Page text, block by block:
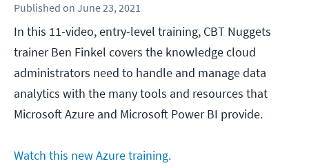
Published on June 23, 2021
In this 11-video, entry-level training, CBT Nuggets
trainer Ben Finkel covers the knowledge cloud
administrators need to handle and manage data
analytics with the many tools and resources that
Microsoft Azure and Microsoft Power BI provide.
Watch this new Azure training.